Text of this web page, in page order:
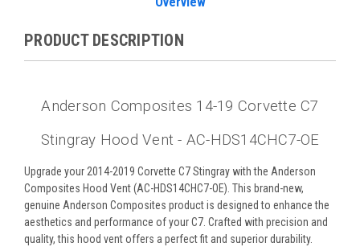
PRODUCT DESCRIPTION
Anderson Composites 14-19 Corvette C7
Stingray Hood Vent - AC-HDS14CHC7-OE
Upgrade your 2014-2019 Corvette C7 Stingray with the Anderson
Composites Hood Vent (AC-HDS14CHC7-OE). This brand-new,
genuine Anderson Composites product is designed to enhance the
aesthetics and performance of your C7. Crafted with precision and
quality, this hood vent offers a perfect fit and superior durability.